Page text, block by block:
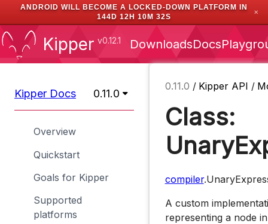
ANDROID WILL BECOME A LOCKED-DOWN PLATFORM IN
144D 12H 10M 31S
✕
Kipper v0.12.1 DownloadsDocs
Kipper Docs 0.11.0
Overview
Quickstart
Goals for Kipper
Supported
platforms
0.11.0 / Kipper API /
Class:
compiler
A custom
representing a node